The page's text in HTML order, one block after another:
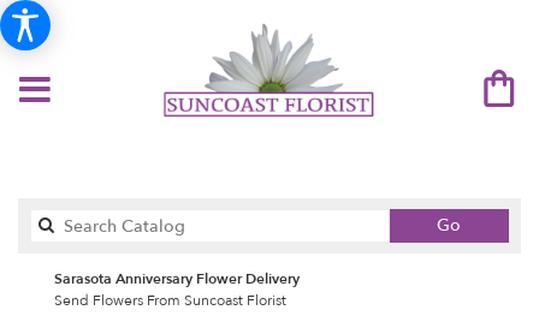
Go
catalog
Sarasota Anniversary Flower Delivery
Send Flowers From Suncoast Florist